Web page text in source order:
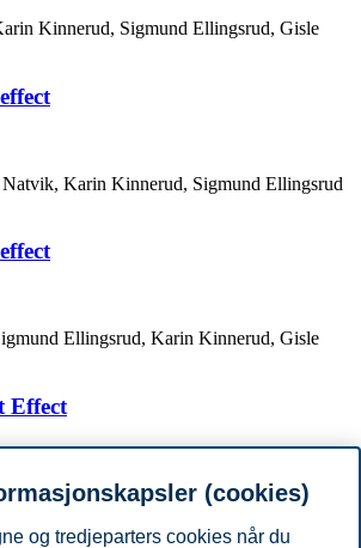
Kinnerud, Sigmund Ellingsrud, Gisle
Natvik, Karin Kinnerud, Sigmund Ellingsrud
Ellingsrud, Karin Kinnerud, Gisle
Effect
- Micro Data meet Macro Models
Kinnerud, Gisle James Natvik, Sigmund
(cookies)
og tredjeparters cookies når du